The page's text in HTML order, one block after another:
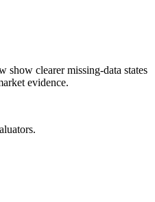
show clearer missing-data states
evidence.